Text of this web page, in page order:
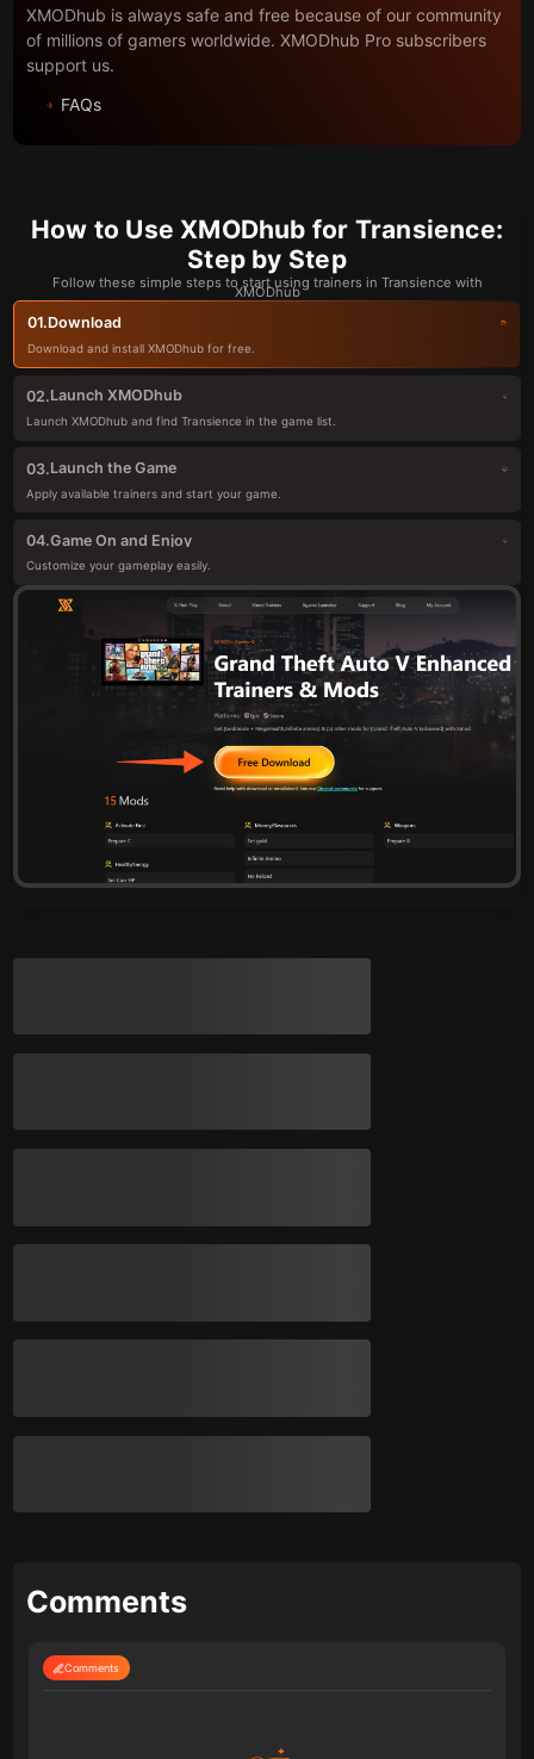
XMODhub is always safe and free because of our community
of millions of gamers worldwide. XMODhub Pro subscribers
support us.
FAQs
How to Use XMODhub for Transience:
Step by Step
Follow these simple steps to start using trainers in Transience with
XMODhub
01.Download
Download and install XMODhub for free.
02.Launch XMODhub
Launch XMODhub and find Transience in the game list.
03.Launch the Game
Apply available trainers and start your game.
04.Game On and Enjoy
Customize your gameplay easily.
Comments
Comments